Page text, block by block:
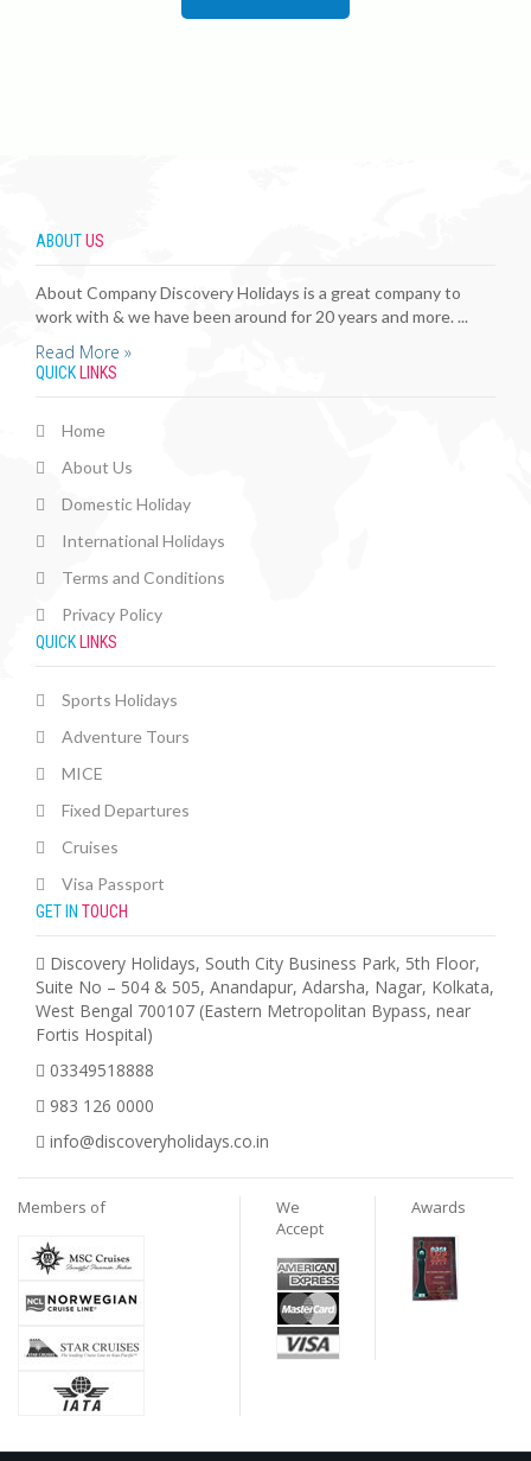
ABOUTUS
About Company Discovery Holidays is a great company to
work with & we have been around for 20 years and more. ...
Read More »
QUICK LINKS
Home
About Us
Domestic Holiday
International Holidays
Terms and Conditions
Privacy Policy
QUICK LINKS
Sports Holidays
Adventure Tours
MICE
Fixed Departures
Cruises
Visa Passport
GET IN TOUCH
Discovery Holidays, South City Business Park, 5th Floor,
Suite No – 504 & 505, Anandapur, Adarsha, Nagar, Kolkata,
West Bengal 700107 (Eastern Metropolitan Bypass, near
Fortis Hospital)
03349518888
983 126 0000
info@discoveryholidays.co.in
Members of
We
Accept
Awards